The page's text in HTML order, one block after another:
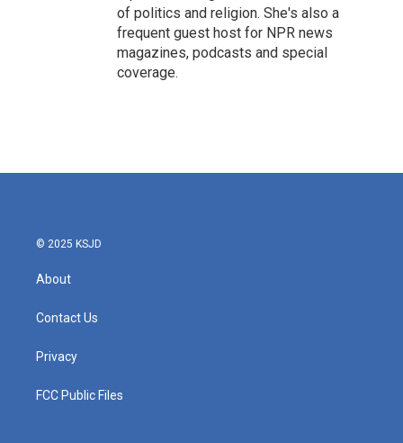
of politics and religion. She's also a
frequent guest host for NPR news
magazines, podcasts and special
coverage.
© 2025 KSJD
About
Contact Us
Privacy
FCC Public Files